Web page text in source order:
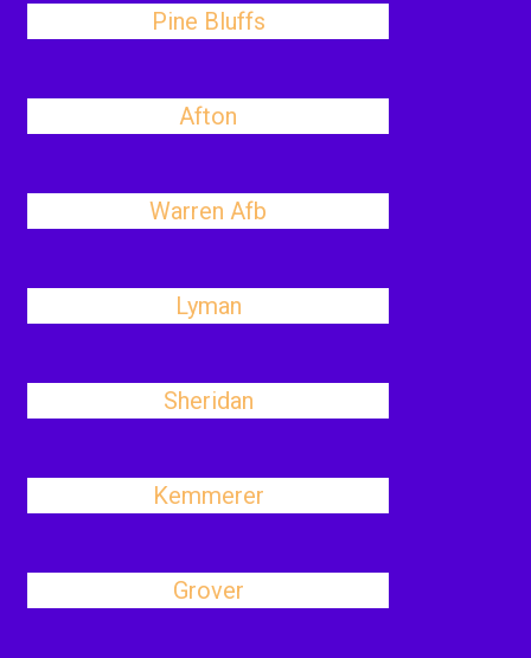
Pine Bluffs
Afton
Warren Afb
Lyman
Sheridan
Kemmerer
Grover